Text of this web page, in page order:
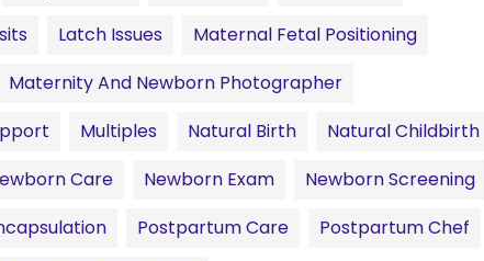
Latch Issues
Maternal Fetal Positioning
Maternity And Newborn Photographer
Multiples Natural Birth
Natural Childbirth
Care Newborn Exam
Newborn Screening
Postpartum Care
Postpartum Chef